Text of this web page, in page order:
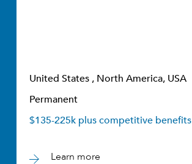
United States , North America, USA
Permanent
$135-225k plus competitive benefits
Learn more